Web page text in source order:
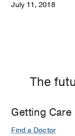
July 11, 2018
The
Getting Care
Find a Doctor